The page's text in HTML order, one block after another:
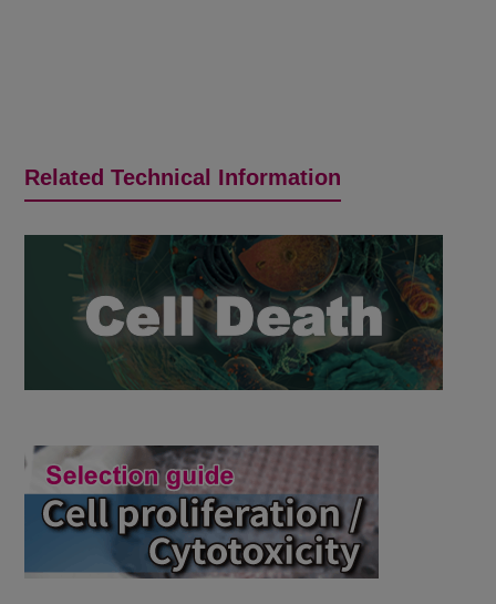
Related Technical Information